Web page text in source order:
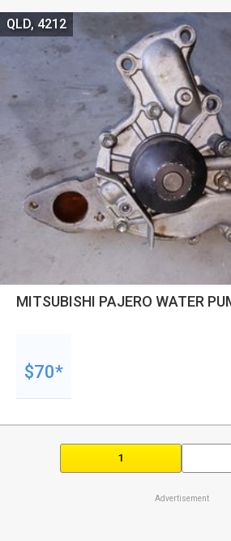
MITSUBISHI PAJERO WATER
QLD, 4212
$70*
1
Advertisement